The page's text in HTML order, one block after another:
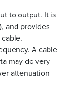
to output. It is
and provides
A cable
may do very
attenuation